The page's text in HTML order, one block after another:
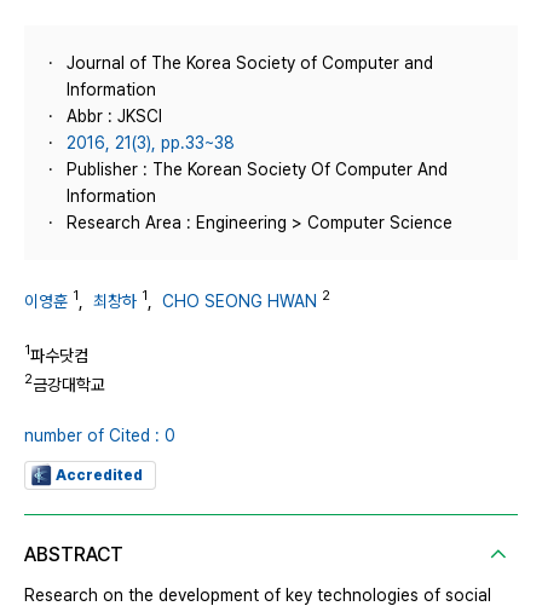
Journal of The Korea Society of Computer and
Information
Abbr : JKSCI
2016, 21(3), pp.33~38
Publisher : The Korean Society Of Computer And
Information
Research Area : Engineering > Computer Science
이영훈 1 최창하 1 CHO SEONG HWAN 2
1파수닷컴
2금강대학교
number of Cited : 0
Accredited
ABSTRACT
Research on the development of key technologies of social